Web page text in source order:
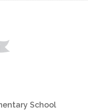
School